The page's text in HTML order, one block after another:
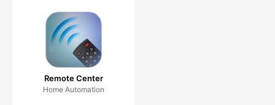
Remote Center
Home Automation